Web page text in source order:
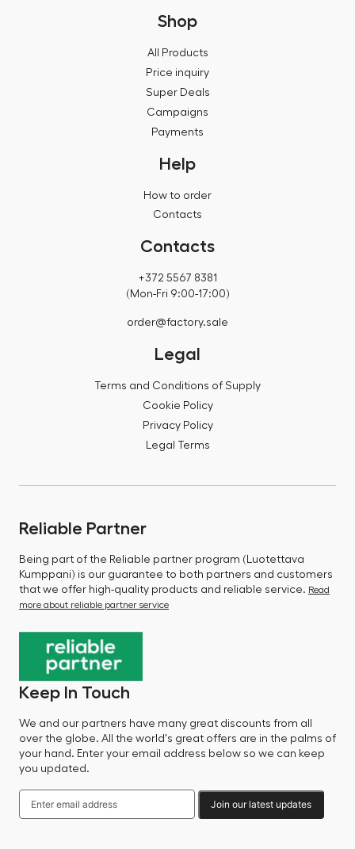
Shop
All Products
Price inquiry
Super Deals
Campaigns
Payments
Help
How to order
Contacts
Contacts
+372 5567 8381
(Mon-Fri 9:00-17:00)
order@factory.sale
Legal
Terms and Conditions of Supply
Cookie Policy
Privacy Policy
Legal Terms
Reliable Partner
Being part of the Reliable partner program (Luotettava
Kumppani) is our guarantee to both partners and customers
that we offer high-quality products and reliable service. Read
more about reliable partner service
Keep In Touch
We and our partners have many great discounts from all
over the globe. All the world's great offers are in the palms of
your hand. Enter your email address below so we can keep
you updated.
Join our latest updates